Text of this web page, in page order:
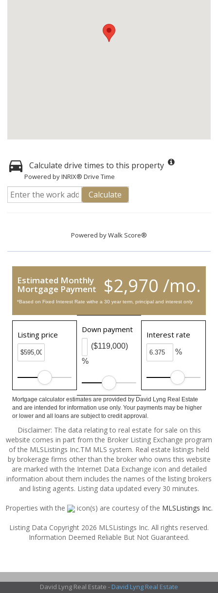
Calculate drive times to this property
Powered by INRIX® Drive Time
Calculate
Powered byWalk Score®
$2,970 /mo.
Estimated Monthly
Mortgage Payment
*Based on Fixed Interest Rate withe a 30 year term, principal and interest only
Listing price
Down payment
%
($119,000)
Interest rate
%
Mortgage calculator estimates are provided by David Lyng Real Estate
and are intended for information use only. Your payments may be higher
or lower and all loans are subject to credit approval.
Disclaimer: The data relating to real estate for sale on this
website comes in part from the Broker Listing Exchange program
of the MLSListings Inc.TM MLS system. Real estate listings held
by brokerage firms other than the broker who owns this website
are marked with the Internet Data Exchange icon and detailed
information about them includes the names of the listing brokers
and listing agents. Listing data updated every 30 minutes.
Properties with the icon(s) are courtesy of the MLSListings Inc.
Listing Data Copyright 2026 MLSListings Inc. All rights reserved.
Information Deemed Reliable But Not Guaranteed.
David Lyng Real Estate - David Lyng Real Estate